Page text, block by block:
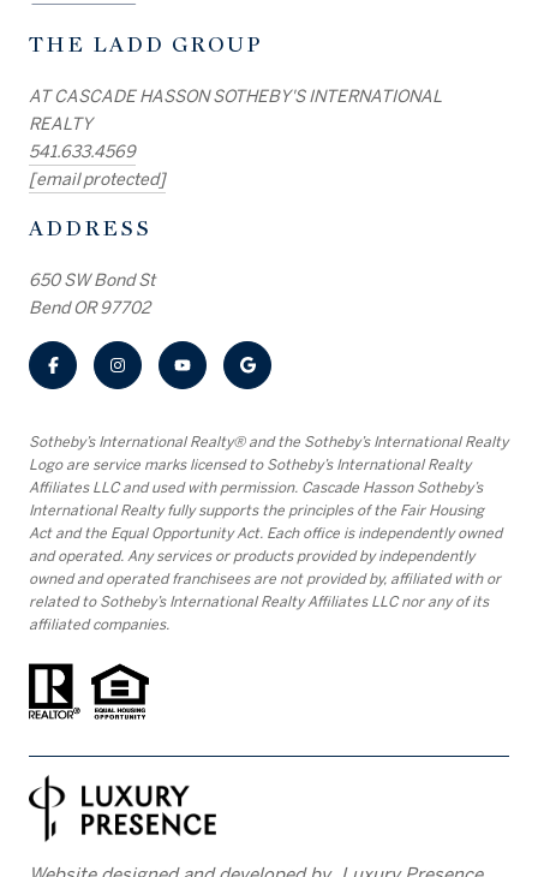
THE LADD GROUP
AT CASCADE HASSON SOTHEBY'S INTERNATIONAL
REALTY
541.633.4569
[email protected]
ADDRESS
650 SW Bond St
Bend OR 97702
​​​​​Sotheby’s International Realty® and the Sotheby’s International Realty
Logo are service marks licensed to Sotheby’s International Realty
Affiliates LLC and used with permission. Cascade Hasson Sotheby’s
International Realty fully supports the principles of the Fair Housing
Act and the Equal Opportunity Act. Each office is independently owned
and operated. Any services or products provided by independently
owned and operated franchisees are not provided by, affiliated with or
related to Sotheby’s International Realty Affiliates LLC nor any of its
affiliated companies.